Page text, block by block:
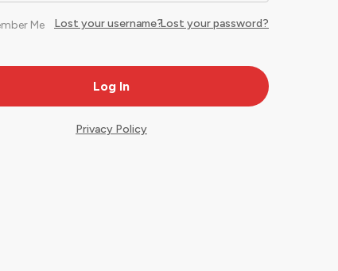
Me Lost your password?
Lost your username?
Privacy Policy